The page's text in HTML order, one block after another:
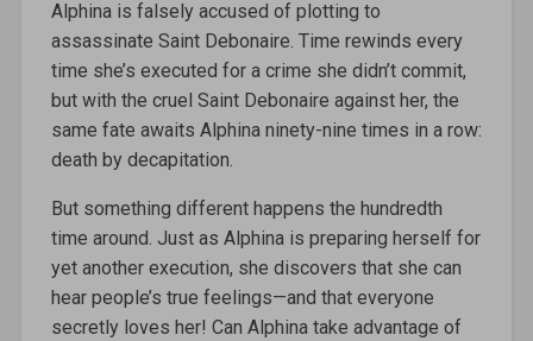
Alphina is falsely accused of plotting to
assassinate Saint Debonaire. Time rewinds every
time she’s executed for a crime she didn’t commit,
but with the cruel Saint Debonaire against her, the
same fate awaits Alphina ninety-nine times in a row:
death by decapitation.
But something different happens the hundredth
time around. Just as Alphina is preparing herself for
yet another execution, she discovers that she can
hear people’s true feelings—and that everyone
secretly loves her! Can Alphina take advantage of